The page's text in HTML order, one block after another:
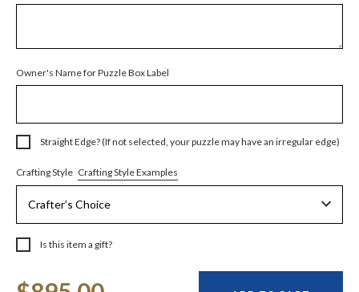
Owner's Name for Puzzle Box Label
Straight Edge? (If not selected, your puzzle may have an irregular edge)
Crafting Style Crafting Style Examples
Is this item a gift?
Stock: